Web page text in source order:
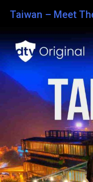
Taiwan – Meet